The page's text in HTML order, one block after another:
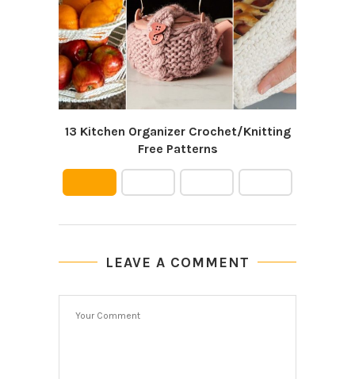
13 Kitchen Organizer Crochet/Knitting
Free Patterns
LEAVE A COMMENT